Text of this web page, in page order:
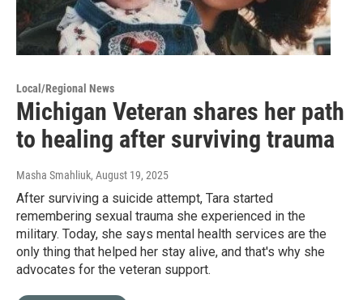
Local/Regional News
Michigan Veteran shares her path
to healing after surviving trauma
Masha Smahliuk, August 19, 2025
After surviving a suicide attempt, Tara started
remembering sexual trauma she experienced in the
military. Today, she says mental health services are the
only thing that helped her stay alive, and that's why she
advocates for the veteran support.